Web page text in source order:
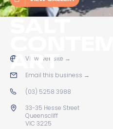
SALT
ART
View website →
Email this business →
(03) 5258 3988
33-35 Hesse Street
Queenscliff
VIC 3225